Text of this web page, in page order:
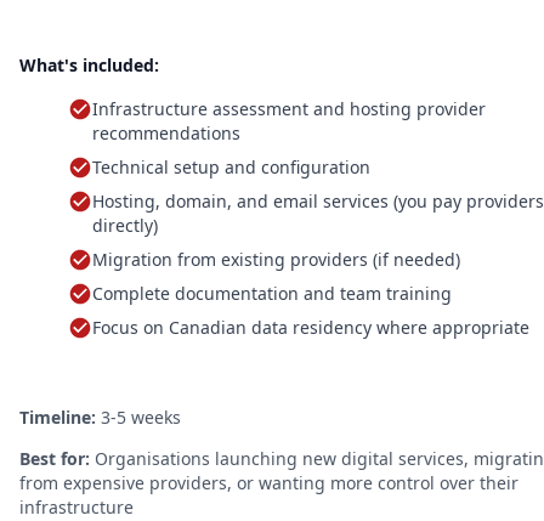
What's included:
Infrastructure assessment and hosting provider
recommendations
Technical setup and configuration
Hosting, domain, and email services (you pay providers
directly)
Migration from existing providers (if needed)
Complete documentation and team training
Focus on Canadian data residency where appropriate
Timeline: 3-5 weeks
Best for: Organisations launching new digital services,
from expensive providers, or wanting more control over their
infrastructure